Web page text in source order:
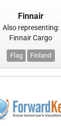
Finnair
Also representing:
Finnair Cargo
Flag Finland